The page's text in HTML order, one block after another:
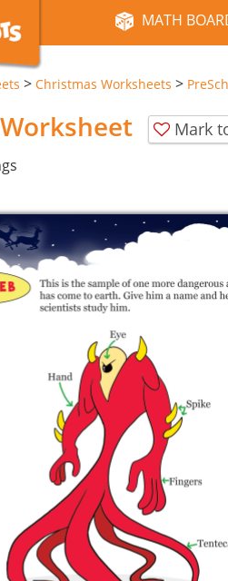
MATH
> Christmas Worksheets >
Mark